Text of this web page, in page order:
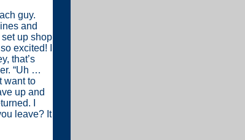
guy.
and
up shop
excited! I
that’s
“Uh …
want to
up and
I
leave? It